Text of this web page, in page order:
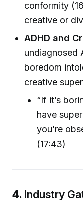
conformity
creative or
ADHD and
undiagnosed
boredom
creative
“If it’s
have
you’re
(17:43)
4. Industry